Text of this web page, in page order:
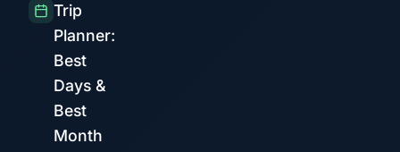
Trip
Planner:
Best
Days &
Best
Month